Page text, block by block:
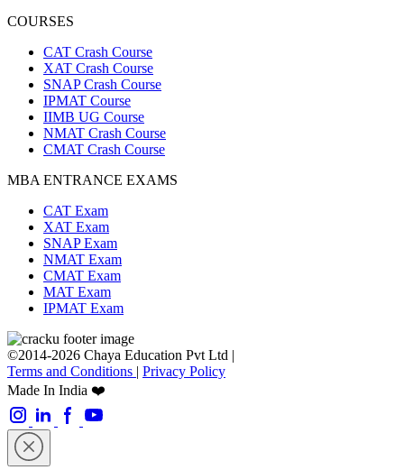
COURSES
CAT Crash Course
XAT Crash Course
SNAP Crash Course
IPMAT Course
IIMB UG Course
NMAT Crash Course
CMAT Crash Course
MBA ENTRANCE EXAMS
CAT Exam
XAT Exam
SNAP Exam
NMAT Exam
CMAT Exam
MAT Exam
IPMAT Exam
©2014-2026 Chaya Education Pvt Ltd |
Terms and Conditions | Privacy Policy
Made In India ❤️